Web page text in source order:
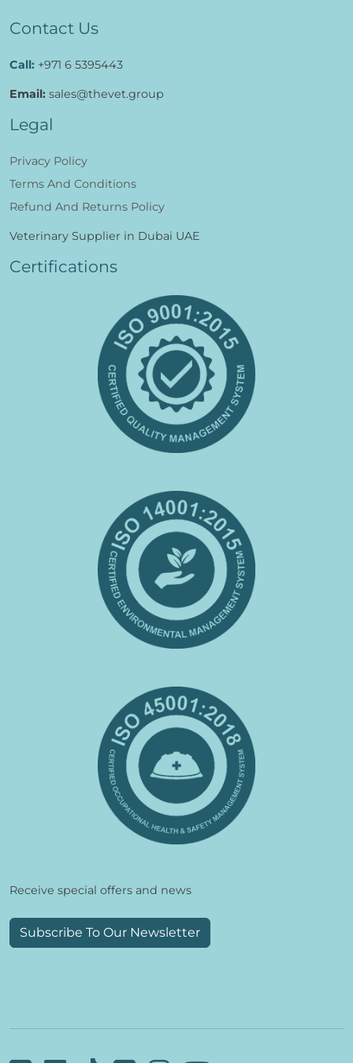
Contact Us
Call: +971 6 5395443
Email: sales@thevet.group
Legal
Privacy Policy
Terms And Conditions
Refund And Returns Policy
Veterinary Supplier in Dubai UAE
Certifications
Receive special offers and news
Subscribe To Our Newsletter